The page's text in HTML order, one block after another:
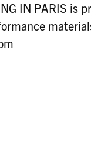
IN PARIS is